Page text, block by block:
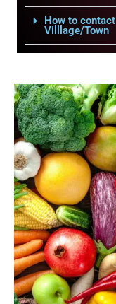
How to
Villlage/Town